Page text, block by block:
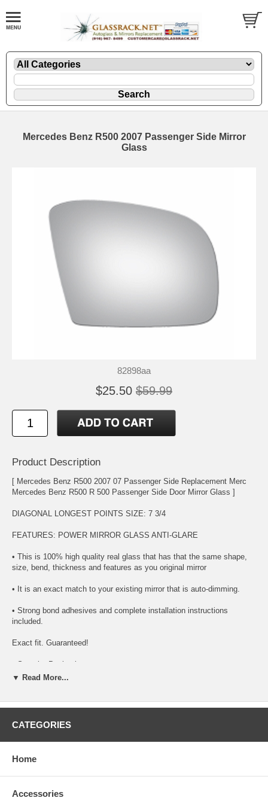
Mercedes Benz R500 2007 Passenger Side Mirror
Glass
82898aa
$25.50 $59.99
Product Description
[ Mercedes Benz R500 2007 07 Passenger Side Replacement Merc
Mercedes Benz R500 R 500 Passenger Side Door Mirror Glass ]
DIAGONAL LONGEST POINTS SIZE: 7 3/4
FEATURES: POWER MIRROR GLASS ANTI-GLARE
• This is 100% high quality real glass that has that the same shape,
size, bend, thickness and features as you original mirror
• It is an exact match to your existing mirror that is auto-dimming.
• Strong bond adhesives and complete installation instructions
included.
Exact fit. Guaranteed!
• Superior Packaging,
SIMPLE INSTALLATION
platform (backing plate).
▼ Read More...
CATEGORIES
Home
Accessories